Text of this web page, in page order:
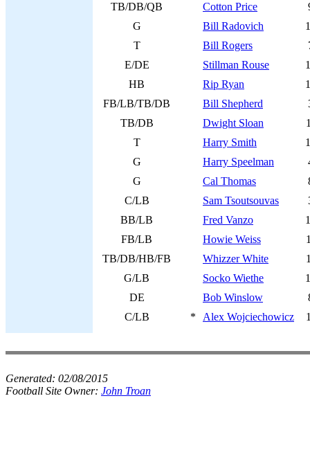
TB/DB/QB
Cotton Price
G
Bill Radovich
T
Bill Rogers
E/DE
Stillman Rouse
HB
Rip Ryan
FB/LB/TB/DB
Bill Shepherd
TB/DB
Dwight Sloan
T
Harry Smith
G
Harry Speelman
G
Cal Thomas
C/LB
Sam Tsoutsouvas
BB/LB
Fred Vanzo
FB/LB
Howie Weiss
TB/DB/HB/FB
Whizzer White
G/LB
Socko Wiethe
DE
Bob Winslow
C/LB
* Alex Wojciechowicz
Generated: 02/08/2015
Football Site Owner: John Troan